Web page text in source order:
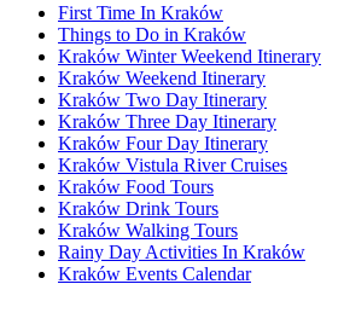
First Time In Kraków
Things to Do in Kraków
Kraków Winter Weekend Itinerary
Kraków Weekend Itinerary
Kraków Two Day Itinerary
Kraków Three Day Itinerary
Kraków Four Day Itinerary
Kraków Vistula River Cruises
Kraków Food Tours
Kraków Drink Tours
Kraków Walking Tours
Rainy Day Activities In Kraków
Kraków Events Calendar